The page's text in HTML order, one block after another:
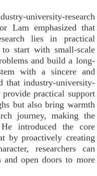
university-research
Lam emphasized that
lies in practical
start with small-scale
and build a long-
with a sincere and
that industry-university-
practical support
but also bring warmth
journey, making the
introduced the core
by proactively creating
researchers can
and open doors to more